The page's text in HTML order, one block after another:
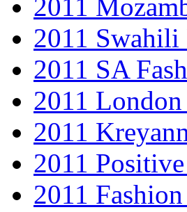
2011
2011 Swahili
2011 SA
2011 London
2011
2011
2011